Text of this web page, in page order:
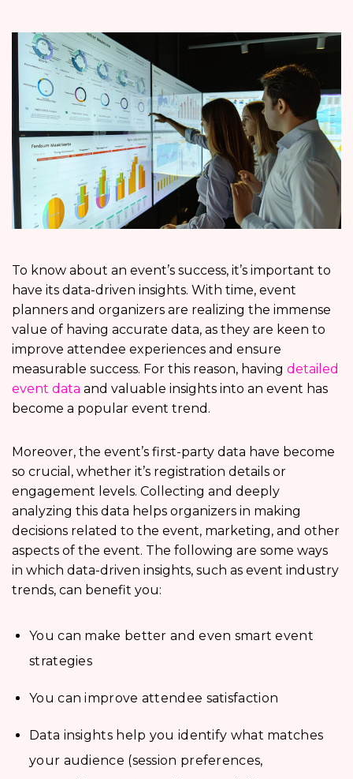
To know about an event’s success, it’s important to
have its data-driven insights. With time, event
planners and organizers are realizing the immense
value of having accurate data, as they are keen to
improve attendee experiences and ensure
measurable success. For this reason, having detailed
event data and valuable insights into an event has
become a popular event trend.
Moreover, the event’s first-party data have become
so crucial, whether it’s registration details or
engagement levels. Collecting and deeply
analyzing this data helps organizers in making
decisions related to the event, marketing, and other
aspects of the event. The following are some ways
in which data-driven insights, such as event industry
trends, can benefit you:
You can make better and even smart event
strategies
You can improve attendee satisfaction
Data insights help you identify what matches
your audience (session preferences,